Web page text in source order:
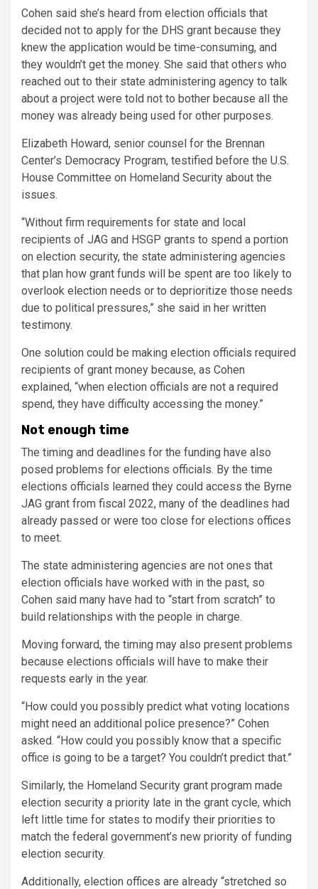
Cohen said she’s heard from election officials that
decided not to apply for the DHS grant because they
knew the application would be time-consuming, and
they wouldn’t get the money. She said that others who
reached out to their state administering agency to talk
about a project were told not to bother because all the
money was already being used for other purposes.
Elizabeth Howard, senior counsel for the Brennan
Center’s Democracy Program, testified before the U.S.
House Committee on Homeland Security about the
issues.
“Without firm requirements for state and local
recipients of JAG and HSGP grants to spend a portion
on election security, the state administering agencies
that plan how grant funds will be spent are too likely to
overlook election needs or to deprioritize those needs
due to political pressures,” she said in her written
testimony.
One solution could be making election officials required
recipients of grant money because, as Cohen
explained, “when election officials are not a required
spend, they have difficulty accessing the money.”
Not enough time
The timing and deadlines for the funding have also
posed problems for elections officials. By the time
elections officials learned they could access the Byrne
JAG grant from fiscal 2022, many of the deadlines had
already passed or were too close for elections offices
to meet.
The state administering agencies are not ones that
election officials have worked with in the past, so
Cohen said many have had to “start from scratch” to
build relationships with the people in charge.
Moving forward, the timing may also present problems
because elections officials will have to make their
requests early in the year.
“How could you possibly predict what voting locations
might need an additional police presence?” Cohen
asked. “How could you possibly know that a specific
office is going to be a target? You couldn’t predict that.”
Similarly, the Homeland Security grant program made
election security a priority late in the grant cycle, which
left little time for states to modify their priorities to
match the federal government’s new priority of funding
election security.
Additionally, election offices are already “stretched so